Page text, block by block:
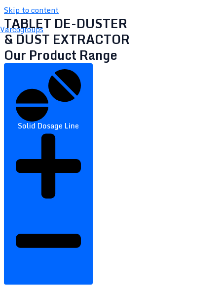
Skip to content
Varcogroups
TABLET DE-DUSTER
& DUST EXTRACTOR
Our Product Range
Solid Dosage Line